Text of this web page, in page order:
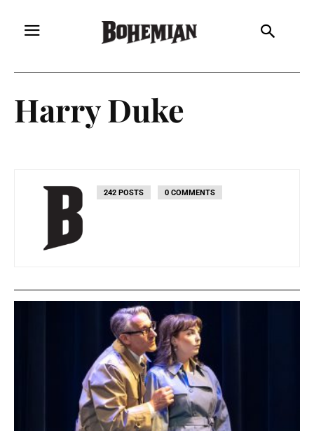
Harry Duke
242 POSTS 0 COMMENTS